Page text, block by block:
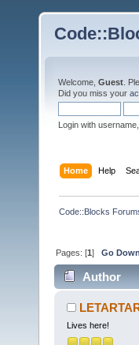
Welcome, Guest .
Did you miss your
Login with
Home Help
Code::Blocks
Pages: [1]Go Down
Author
Lives here!